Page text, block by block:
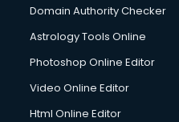
Domain Authority Checker
Astrology Tools Online
Photoshop Online Editor
Video Online Editor
Html Online Editor